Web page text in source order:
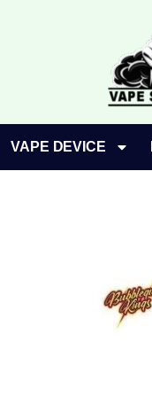
VAPE DEVICE